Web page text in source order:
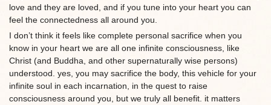
love and they are loved, and if you tune into your heart you can
feel the connectedness all around you.
I don’t think it feels like complete personal sacrifice when you
know in your heart we are all one infinite consciousness, like
Christ (and Buddha, and other supernaturally wise persons)
understood. yes, you may sacrifice the body, this vehicle for your
infinite soul in each incarnation, in the quest to raise
consciousness around you, but we truly all benefit. it matters